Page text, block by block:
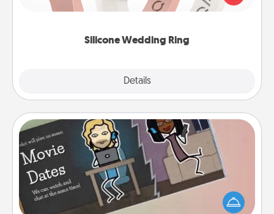
Silicone Wedding Ring
Details
perfect gift! Usually made of medical-grade silicone,
Coupon Book
What better gift for the Acts of Service person in
your life than a coupon book filled with coupons